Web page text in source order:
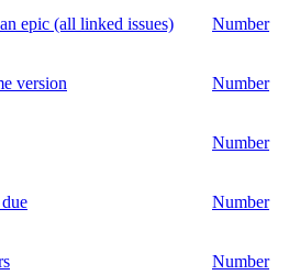
epic (all linked issues) Number
version Number
Number
Number
Number